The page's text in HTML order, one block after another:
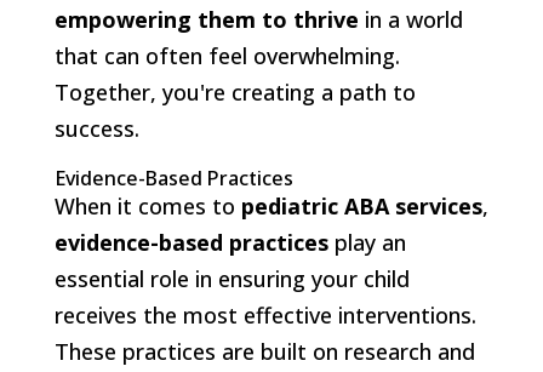
empowering them to thrive in a world
that can often feel overwhelming.
Together, you're creating a path to
success.
Evidence-Based Practices
When it comes to pediatric ABA services,
evidence-based practicesplay an
essential role in ensuring your child
receives the most effective interventions.
These practices are built on research and